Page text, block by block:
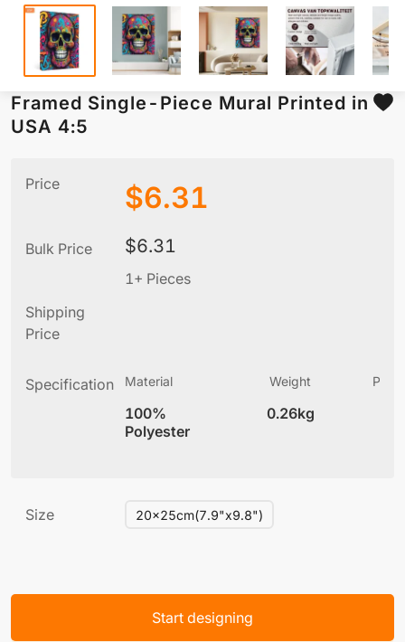
Framed Single-Piece Mural Printed in
USA 4:5
Price $6.31
Bulk Price $6.31
1+ Pieces
Shipping
Price
Specification Material
100%
Polyester
Weight
0.26kg
Size 20x25cm(7.9"x9.8")
Start designing